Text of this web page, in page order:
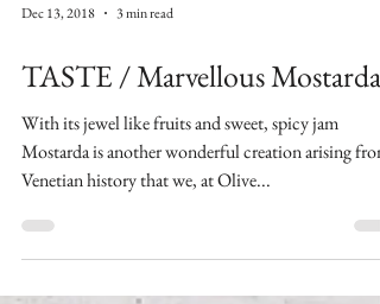
Dec 13, 2018 3 min read
TASTE / Marvellous Mostarda
With its jewel like fruits and sweet, spicy jam
Venetian history that we, at Olive...